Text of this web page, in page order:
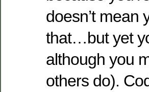
doesn’t mean
that…but yet
although you
others do).